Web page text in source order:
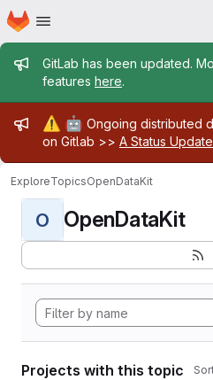
Skip to main content
Homepage
Admin
GitLab has been updated.
features here.
Admin
⚠️ 🤖 Ongoing distributed
on Gitlab >> A Status Update
ExploreTopicsOpenDataKit
O OpenDataKit
Projects with this topic